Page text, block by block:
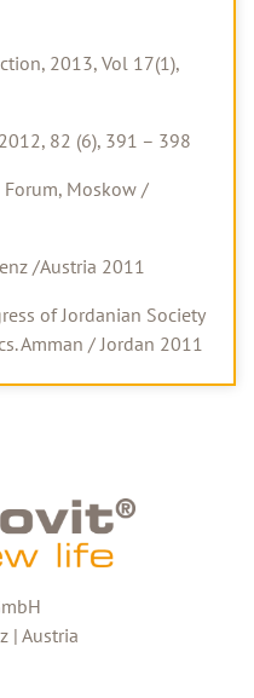
2013, Vol 17(1),
82 (6), 391 – 398
Moskow /
/Austria 2011
of Jordanian Society
Amman / Jordan 2011
| Austria